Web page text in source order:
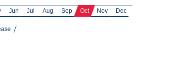
Jun Jul Aug Sep Oct Nov Dec